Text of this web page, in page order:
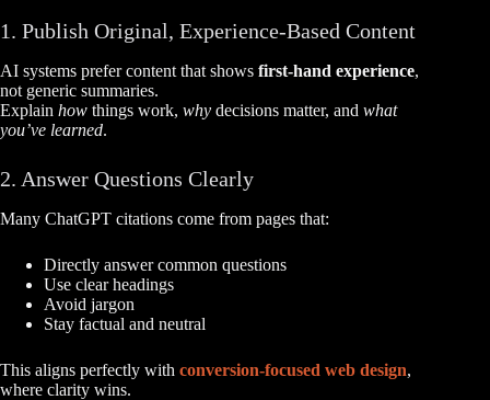
1. Publish Original, Experience-Based Content
AI systems prefer content that shows first-hand experience,
not generic summaries.
Explain how things work, why decisions matter, and what
you’ve learned.
2. Answer Questions Clearly
Many ChatGPT citations come from pages that:
Directly answer common questions
Use clear headings
Avoid jargon
Stay factual and neutral
This aligns perfectly with conversion-focused web design,
where clarity wins.